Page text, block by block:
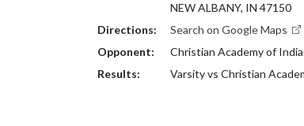
NEW ALBANY, IN 47150
Directions:
Search on Google Maps
Opponent:
Christian Academy of
Results:
Varsity vs Christian